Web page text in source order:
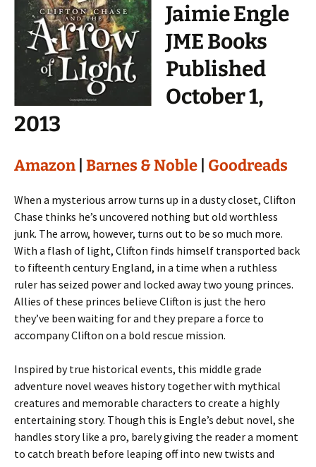
Jaimie Engle
JME Books
Published
October 1,
2013
Amazon Barnes & Noble Goodreads
When a mysterious arrow turns up in a dusty closet, Clifton
Chase thinks he’s uncovered nothing but old worthless
junk. The arrow, however, turns out to be so much more.
With a flash of light, Clifton finds himself transported back
to fifteenth century England, in a time when a ruthless
ruler has seized power and locked away two young princes.
Allies of these princes believe Clifton is just the hero
they’ve been waiting for and they prepare a force to
accompany Clifton on a bold rescue mission.
Inspired by true historical events, this middle grade
adventure novel weaves history together with mythical
creatures and memorable characters to create a highly
entertaining story. Though this is Engle’s debut novel, she
handles story like a pro, barely giving the reader a moment
to catch breath before leaping off into new twists and